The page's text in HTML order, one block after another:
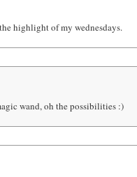
highlight of my wednesdays.
wand, oh the possibilities :)